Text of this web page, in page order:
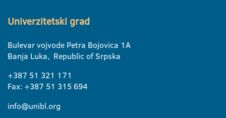
Univerzitetski grad
Bulevar vojvode Petra Bojovica 1A
Banja Luka, Republic of Srpska
+387 51 321 171
Fax: +387 51 315 694
info@unibl.org